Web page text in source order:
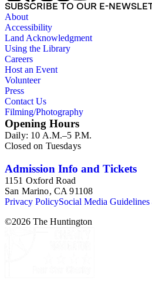
SUBSCRIBE TO OUR E-
About
Accessibility
Land Acknowledgment
Using the Library
Careers
Host an Event
Volunteer
Press
Contact Us
Filming/Photography
Opening Hours
Daily: 10 A.M.–5 P.M.
Closed on Tuesdays
Admission Info and Tickets
1151 Oxford Road
San Marino, CA 91108
Privacy PolicySocial Media
©2026 The Huntington